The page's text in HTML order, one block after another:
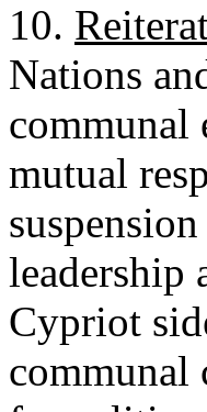
10.
Nations
communal
mutual
leadership
Cypriot
communal